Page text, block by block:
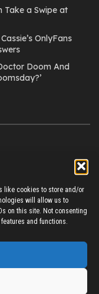
like cookies to store and/or
will allow us to
on this site. Not consenting
and functions.
Take a Swipe at
OnlyFans
Doom And